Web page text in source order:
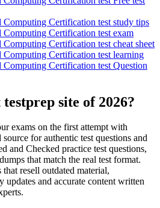
Certification test study tips
Certification test exam
Certification test cheat sheet
Certification test learning
Certification test Question
site of 2026?
exams on the first attempt with
for authentic test questions and
and Checked practice test questions,
that match the real test format.
resell outdated material,
updates and accurate content written